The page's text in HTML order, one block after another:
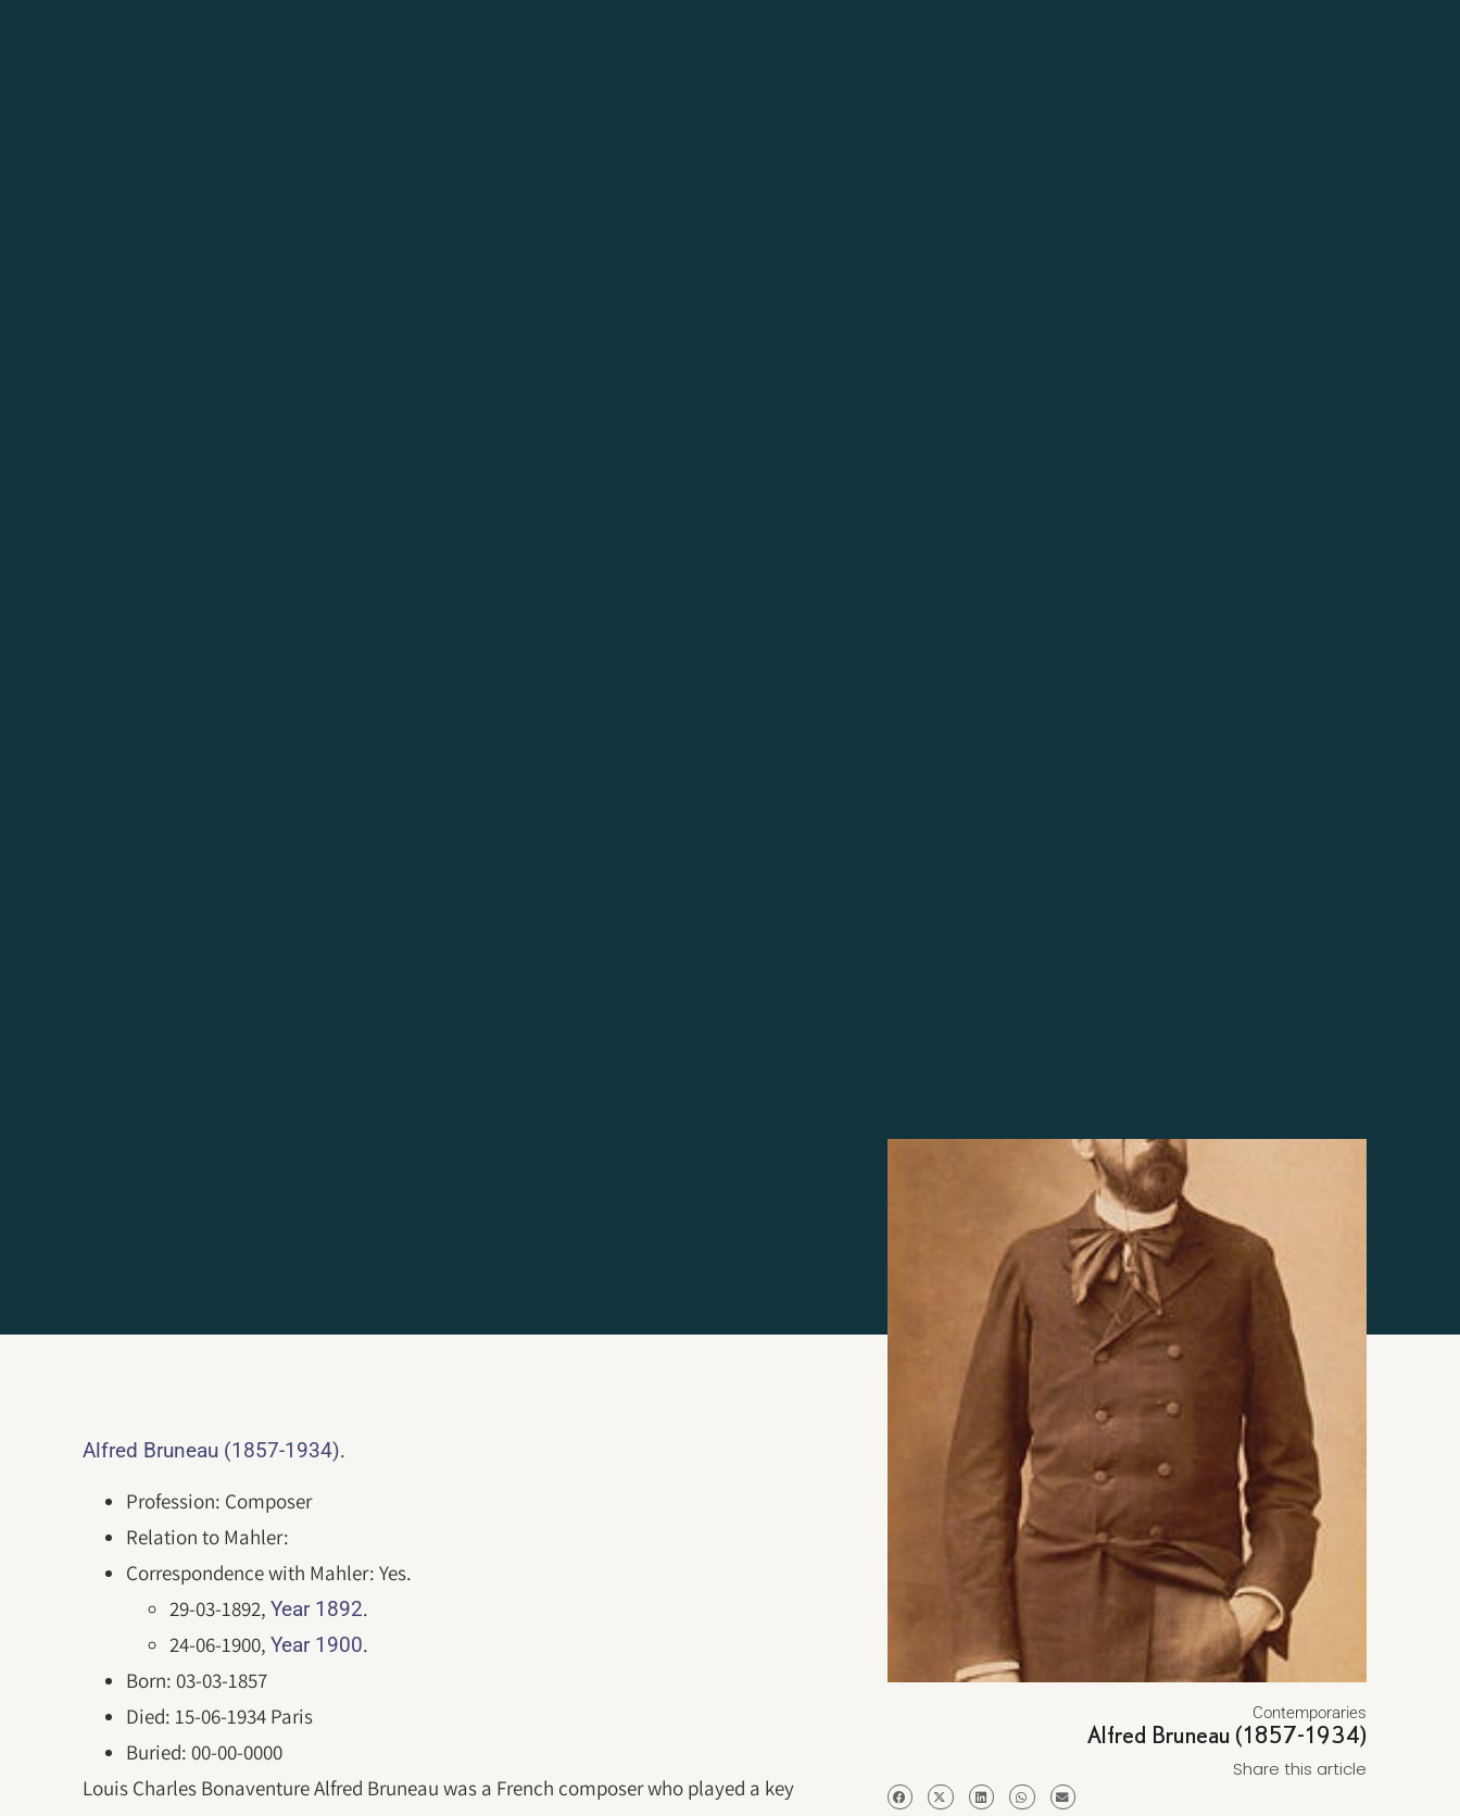
Alfred Bruneau (1857-1934).
Profession: Composer
Relation to Mahler:
Correspondence with Mahler: Yes.
29-03-1892,Year 1892.
24-06-1900,Year 1900.
Born: 03-03-1857
Died: 15-06-1934 Paris
Buried: 00-00-0000
Louis Charles Bonaventure Alfred Bruneau was a French composer who played a key
Contemporaries
Alfred Bruneau (1857-1934)
Share this article